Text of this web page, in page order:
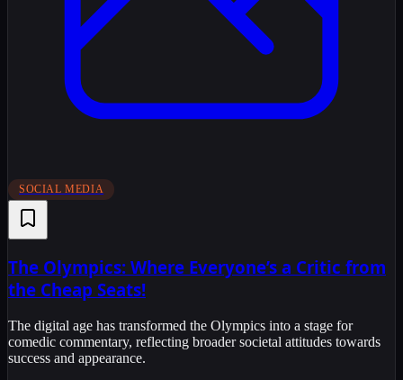
SOCIAL MEDIA
The Olympics: Where Everyone’s a Critic from
the Cheap Seats!
The digital age has transformed the Olympics into a stage for
comedic commentary, reflecting broader societal attitudes towards
success and appearance.